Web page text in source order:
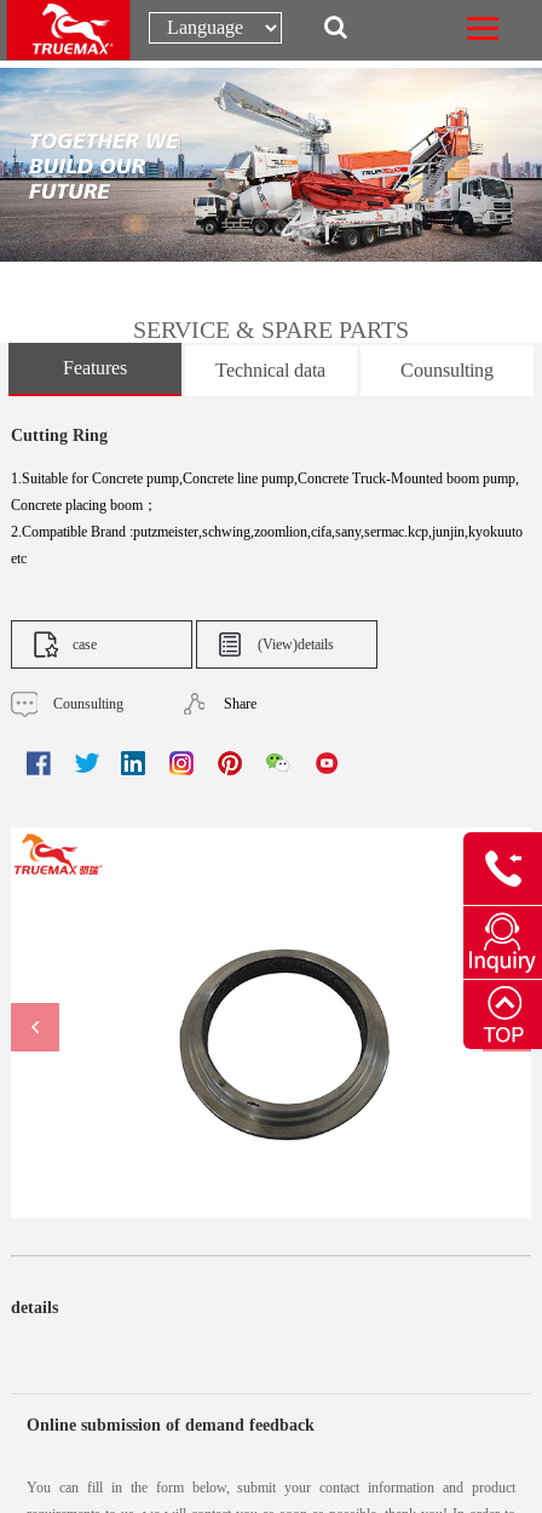
SERVICE & SPARE PARTS
Features Technical data Counsulting
Cutting Ring
1.Suitable for Concrete pump,Concrete line pump,Concrete Truck-Mounted boom pump,
Concrete placing boom；
2.Compatible Brand :putzmeister,schwing,zoomlion,cifa,sany,sermac.kcp,junjin,kyokuuto
etc
case (View)details
Counsulting Share
details
Online submission of demand feedback
You can fill in the form below, submit your contact information and product